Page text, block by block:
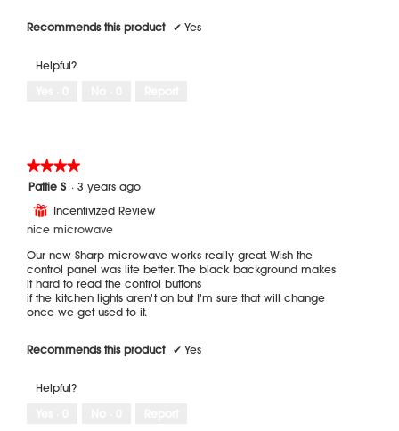
Recommends this product ✔ Yes
Helpful?
★★★★★
★★★★★
4
of
Pattie S · 3 years ago
⊞ Incentivized Review
nice microwave
Our new Sharp microwave works really great. Wish the
control panel was lite better. The black background makes
it hard to read the control buttons
if the kitchen lights aren't on but I'm sure that will change
once we get used to it.
Recommends this product ✔ Yes
Helpful?